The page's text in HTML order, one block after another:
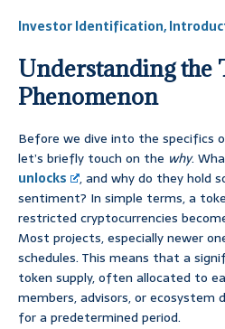
Investor Identification,
Understanding the
Phenomenon
Before we dive into the specifics
let’s briefly touch on the why.
unlocks
, and why do they hold
sentiment? In simple terms, a
restricted cryptocurrencies
Most projects, especially newer
schedules. This means that a
token supply, often allocated to
members, advisors, or ecosystem
for a predetermined period.